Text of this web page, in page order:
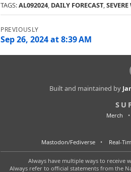
TAGS:AL092024, DAILY FORECAST,
Post
navigation
Sep 26, 2024 at 8:39 AM
CharlestonBuilt and maintained by
Merch
Mastodon/Fediverse Real-
Always have multiple ways to receive
Always refer to official statements from the